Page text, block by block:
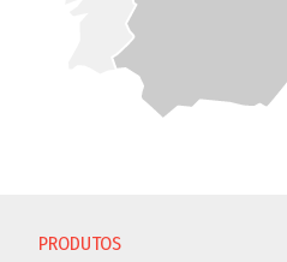
PRODUTOS